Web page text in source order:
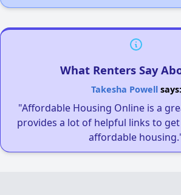
What Renters Say
Takesha Powellsays:
"Affordable Housing Online is a
provides a lot of helpful links to
affordable